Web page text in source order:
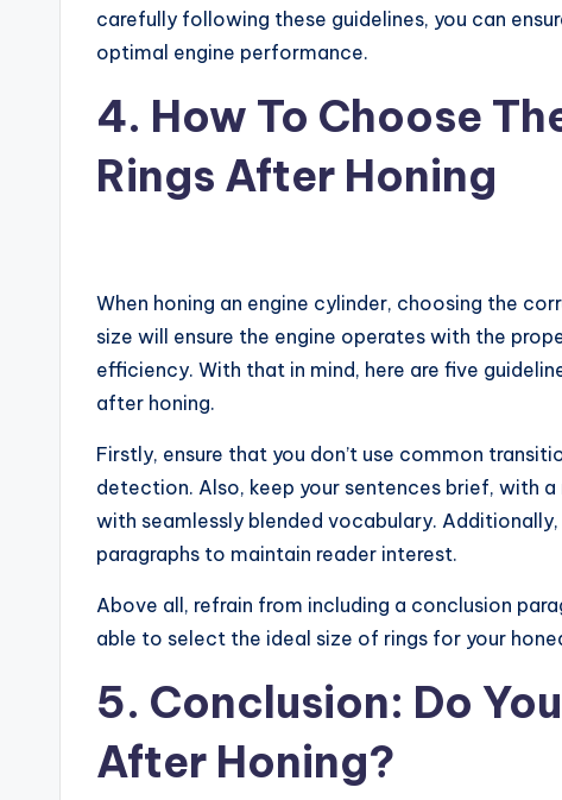
carefully following these guidelines, you can
optimal engine performance.
4. How To Choose
Rings After Honing
When honing an engine cylinder, choosing the
size will ensure the engine operates with the
efficiency. With that in mind, here are five
after honing.
Firstly, ensure that you don’t use common
detection. Also, keep your sentences brief, with
with seamlessly blended vocabulary.
paragraphs to maintain reader interest.
Above all, refrain from including a conclusion
able to select the ideal size of rings for your
5. Conclusion: Do
After Honing?